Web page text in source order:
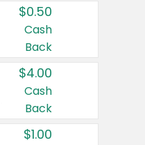
$0.50
Cash
Back
$4.00
Cash
Back
$1.00